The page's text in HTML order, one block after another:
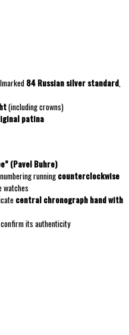
84 Russian silver standard
(including crowns)
patina
(Pavel Buhre)
numbering running counterclockwise
central chronograph hand with
its authenticity